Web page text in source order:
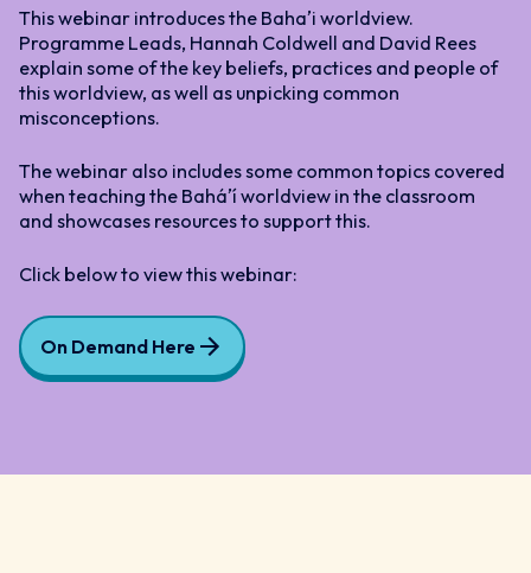
This webinar introduces the Bahaʼi worldview.
Programme Leads, Hannah Coldwell and David Rees
explain some of the key beliefs, practices and people of
this worldview, as well as unpicking common
misconceptions.
The webinar also includes some common topics covered
when teaching the Baháʼí worldview in the classroom
and showcases resources to support this.
Click below to view this webinar:
On Demand Here